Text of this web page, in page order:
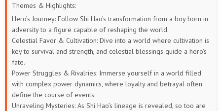
67 66
61 60 59 58 57
55 54 53 52 51 50
49 48 47 46 45 44
43 42 41
Themes & Highlights:
Hero’s Journey: Follow Shi Hao’s transformation from a boy born in
adversity to a figure capable of reshaping the world.
Celestial Favor & Cultivation: Dive into a world where cultivation is
key to survival and strength, and celestial blessings guide a hero’s
fate.
Power Struggles & Rivalries: Immerse yourself in a world filled
with complex power dynamics, where loyalty and betrayal often
define the course of events.
Unraveling Mysteries: As Shi Hao’s lineage is revealed, so too are